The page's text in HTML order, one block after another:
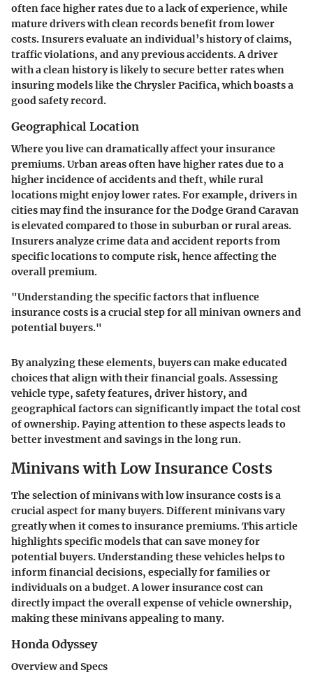
often face higher rates due to a lack of experience, while
mature drivers with clean records benefit from lower
costs. Insurers evaluate an individual’s history of claims,
traffic violations, and any previous accidents. A driver
with a clean history is likely to secure better rates when
insuring models like theChrysler Pacifica, which boasts a
good safety record.
Geographical Location
Where you live can dramatically affect your insurance
premiums. Urban areas often have higher rates due to a
higher incidence of accidents and theft, while rural
locations might enjoy lower rates. For example, drivers in
cities may find the insurance for theDodge Grand Caravan
is elevated compared to those in suburban or rural areas.
Insurers analyze crime data and accident reports from
specific locations to compute risk, hence affecting the
overall premium.
"Understanding the specific factors that influence
insurance costs is a crucial step for all minivan owners and
potential buyers."
By analyzing these elements, buyers can make educated
choices that align with their financial goals. Assessing
vehicle type, safety features, driver history, and
geographical factors can significantly impact the total cost
of ownership. Paying attention to these aspects leads to
better investment and savings in the long run.
Minivans with Low Insurance Costs
The selection of minivans with low insurance costs is a
crucial aspect for many buyers. Different minivans vary
greatly when it comes to insurance premiums. This article
highlights specific models that can save money for
potential buyers. Understanding these vehicles helps to
inform financial decisions, especially for families or
individuals on a budget. A lower insurance cost can
directly impact the overall expense of vehicle ownership,
making these minivans appealing to many.
Honda Odyssey
Overview and Specs